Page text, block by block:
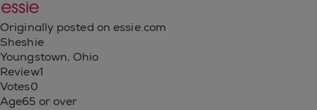
Originally posted on essie.com
Sheshie
Youngstown, Ohio
Review1
Votes0
Age65 or over